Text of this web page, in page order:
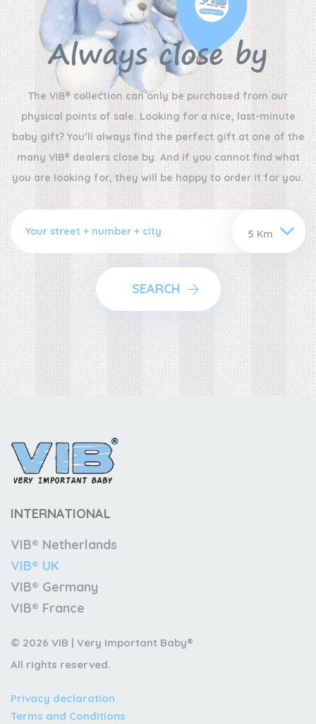
Always close by
The VIB® collection can only be purchased from our
physical points of sale. Looking for a nice, last-minute
baby gift? You’ll always find the perfect gift at one of the
many VIB® dealers close by. And if you cannot find what
you are looking for, they will be happy to order it for you.
SEARCH
INTERNATIONAL
VIB® Netherlands
VIB® UK
VIB® Germany
VIB® France
© 2026 VIB | Very Important Baby®
All rights reserved.
Privacy declaration
Terms and Conditions